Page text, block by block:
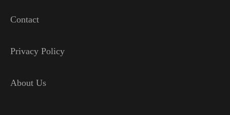
Contact
Privacy Policy
About Us